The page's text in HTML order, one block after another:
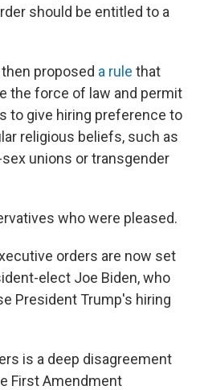
should be entitled to a
proposed a rule that
the force of law and permit
to give hiring preference to
religious beliefs, such as
unions or transgender
who were pleased.
orders are now set
elect Joe Biden, who
President Trump's hiring
is a deep disagreement
First Amendment